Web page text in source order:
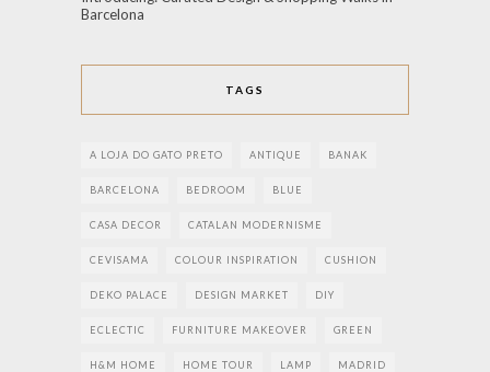
Barcelona
TAGS
A LOJA DO GATO PRETO ANTIQUE BANAK
BARCELONA BEDROOM BLUE
CASA DECOR CATALAN MODERNISME
CEVISAMA COLOUR INSPIRATION CUSHION
DEKO PALACE DESIGN MARKET DIY
ECLECTIC FURNITURE MAKEOVER GREEN
H&M HOME HOME TOUR LAMP MADRID